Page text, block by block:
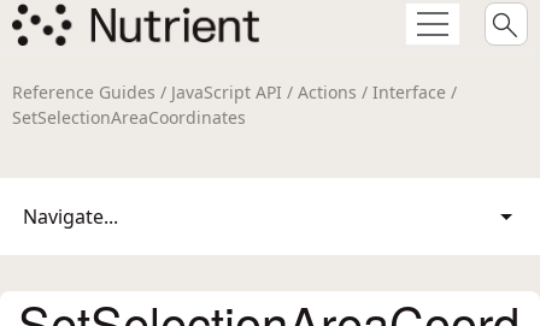
Reference Guides / JavaScript API / Actions / Interface /
SetSelectionAreaCoordinates
Navigate...